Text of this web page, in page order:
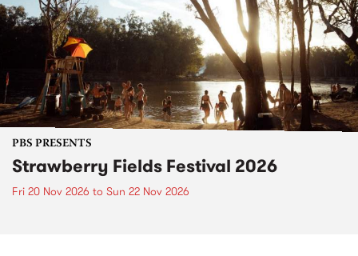
PBS PRESENTS
Strawberry Fields Festival 2026
Fri 20 Nov 2026 to Sun 22 Nov 2026